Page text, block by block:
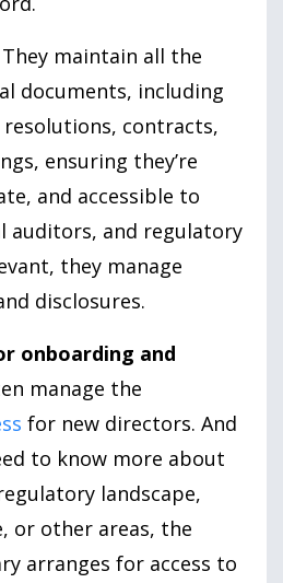
They maintain all the
documents, including
contracts,
ensuring they’re
and accessible to
auditors, and regulatory
they manage
disclosures.
onboarding and
manage the
for new directors. And
to know more about
landscape,
or other areas, the
arranges for access to